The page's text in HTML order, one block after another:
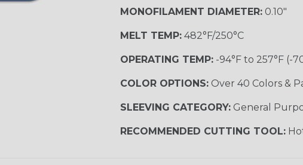
MONOFILAMENT DIAMETER:0.10"
MELT TEMP:482°F/250°C
OPERATING TEMP:-94°F to 257°F (-
COLOR OPTIONS:Over 40 Colors &
SLEEVING CATEGORY:General
RECOMMENDED CUTTING TOOL: